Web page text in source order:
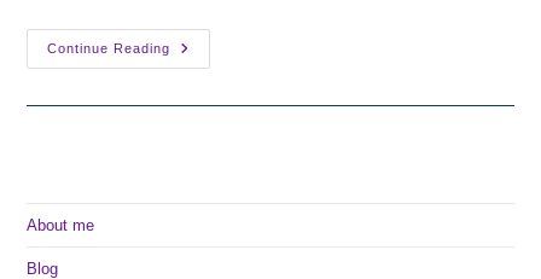
Continue Reading
Small
Town
About me
Blog